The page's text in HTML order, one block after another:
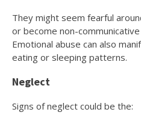
They might seem fearful
or become non-
Emotional abuse can also
eating or sleeping patterns.
Neglect
Signs of neglect could be the: